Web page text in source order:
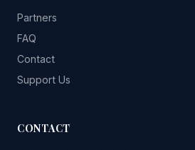
Partners
FAQ
Contact
Support Us
CONTACT